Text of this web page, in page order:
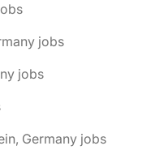
jobs
jobs
Germany jobs